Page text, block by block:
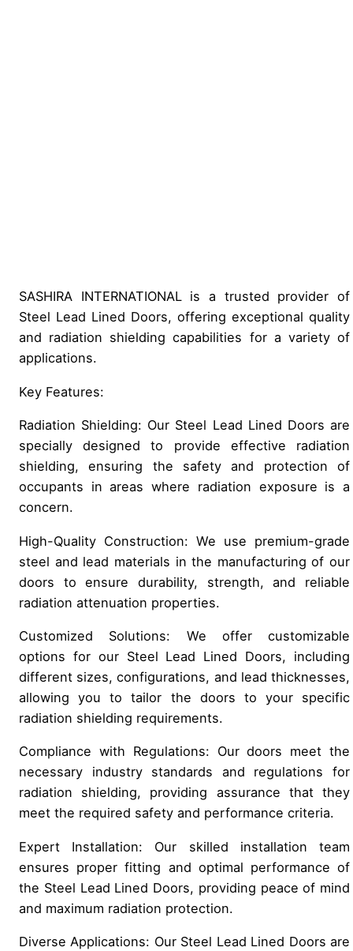
SASHIRA INTERNATIONAL is a trusted provider of
Steel Lead Lined Doors, offering exceptional quality
and radiation shielding capabilities for a variety of
applications.
Key Features:
Radiation Shielding: Our Steel Lead Lined Doors are
specially designed to provide effective radiation
shielding, ensuring the safety and protection of
occupants in areas where radiation exposure is a
concern.
High-Quality Construction: We use premium-grade
steel and lead materials in the manufacturing of our
doors to ensure durability, strength, and reliable
radiation attenuation properties.
Customized Solutions: We offer customizable
options for our Steel Lead Lined Doors, including
different sizes, configurations, and lead thicknesses,
allowing you to tailor the doors to your specific
radiation shielding requirements.
Compliance with Regulations: Our doors meet the
necessary industry standards and regulations for
radiation shielding, providing assurance that they
meet the required safety and performance criteria.
Expert Installation: Our skilled installation team
ensures proper fitting and optimal performance of
the Steel Lead Lined Doors, providing peace of mind
and maximum radiation protection.
Diverse Applications: Our Steel Lead Lined Doors are